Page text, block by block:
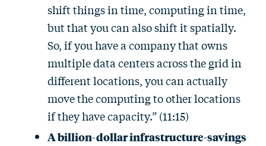
shift things in time, computing in time,
but that you can also shift it spatially.
So, if you have a company that owns
multiple data centers across the grid in
different locations, you can actually
move the computing to other locations
if they have capacity.” (11:15)
A billion-dollar infrastructure-savings